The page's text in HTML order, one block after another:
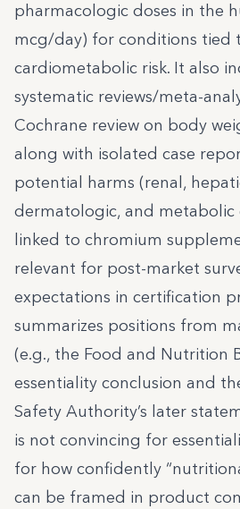
pharmacologic doses in the
mcg/day) for conditions tied
cardiometabolic risk. It also
systematic reviews/meta-
Cochrane review on body
along with isolated case
potential harms (renal,
dermatologic, and metabolic
linked to chromium
relevant for post-market
expectations in certification
summarizes positions from
(e.g., the Food and Nutrition
essentiality conclusion and
Safety Authority’s later
is not convincing for
for how confidently
can be framed in product